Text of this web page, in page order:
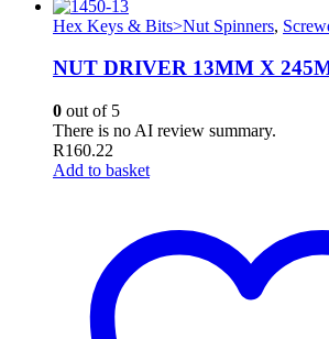
Hex Keys & Bits>Nut Spinners,
NUT DRIVER 13MM X
0 out of 5
There is no AI review summary.
R160.22
Add to basket